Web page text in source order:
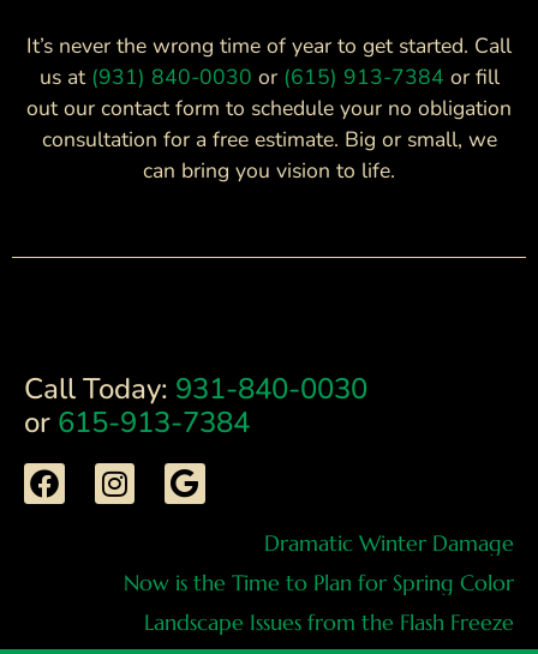
It’s never the wrong time of year to get started. Call
us at (931) 840-0030 or (615) 913-7384 or fill
out our contact form to schedule your no obligation
consultation for a free estimate. Big or small, we
can bring you vision to life.
Call Today: 931-840-0030
or 615-913-7384
Dramatic Winter Damage
Now is the Time to Plan for Spring Color
Landscape Issues from the Flash Freeze